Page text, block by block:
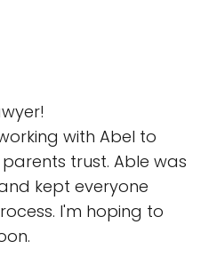
with Abel to
trust. Able was
kept everyone
I'm hoping to